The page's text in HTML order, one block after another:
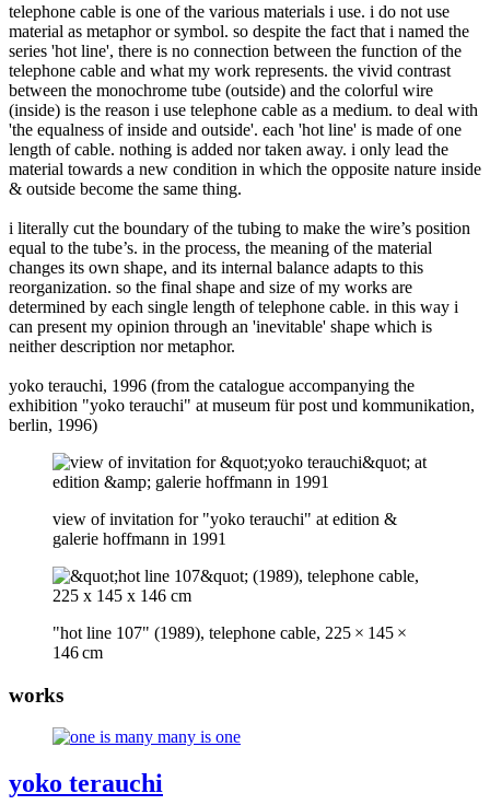
telephone cable is one of the various materials i use. i do not use
material as metaphor or symbol. so despite the fact that i named the
series 'hot line', there is no connection between the function of the
telephone cable and what my work represents. the vivid contrast
between the monochrome tube (outside) and the colorful wire
(inside) is the reason i use telephone cable as a medium. to deal with
'the equalness of inside and outside'. each 'hot line' is made of one
length of cable. nothing is added nor taken away. i only lead the
material towards a new condition in which the opposite nature inside
& outside become the same thing.
i literally cut the boundary of the tubing to make the wire’s position
equal to the tube’s. in the process, the meaning of the material
changes its own shape, and its internal balance adapts to this
reorganization. so the final shape and size of my works are
determined by each single length of telephone cable. in this way i
can present my opinion through an 'inevitable' shape which is
neither description nor metaphor.
yoko terauchi, 1996 (from the catalogue accompanying the
exhibition "yoko terauchi" at museum für post und kommunikation,
berlin, 1996)
view of invitation for "yoko terauchi" at edition &
galerie hoffmann in 1991
"hot line 107" (1989), telephone cable, 225 × 145 ×
146 cm
works
yoko terauchi